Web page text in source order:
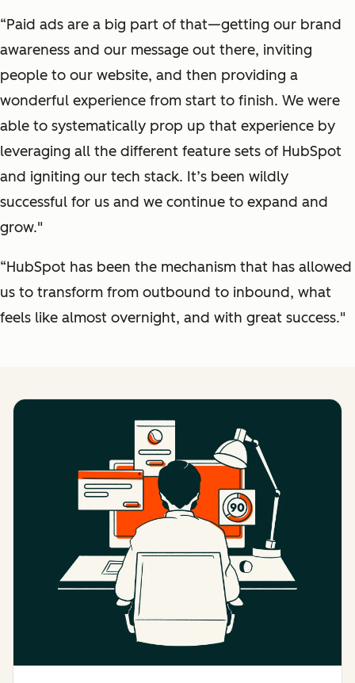
“Paid ads are a big part of that—getting our brand
awareness and our message out there, inviting
people to our website, and then providing a
wonderful experience from start to finish. We were
able to systematically prop up that experience by
leveraging all the different feature sets of HubSpot
and igniting our tech stack. It’s been wildly
successful for us and we continue to expand and
grow."
“HubSpot has been the mechanism that has allowed
us to transform from outbound to inbound, what
feels like almost overnight, and with great success."